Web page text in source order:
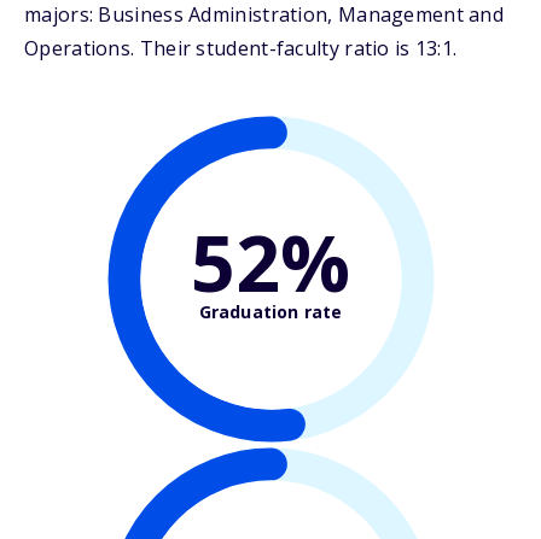
majors: Business Administration, Management and
Operations. Their student-faculty ratio is 13:1.
52%
Graduation rate